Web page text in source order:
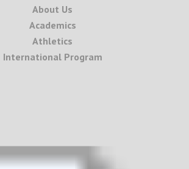
About Us
Academics
Athletics
International Program